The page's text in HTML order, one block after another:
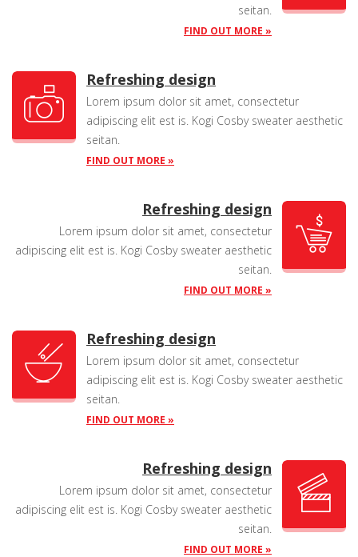
seitan.
FIND OUT MORE »
Refreshing design
Lorem ipsum dolor sit amet, consectetur
adipiscing elit est is. Kogi Cosby sweater aesthetic
seitan.
FIND OUT MORE »
Refreshing design
Lorem ipsum dolor sit amet, consectetur
adipiscing elit est is. Kogi Cosby sweater aesthetic
seitan.
FIND OUT MORE »
Refreshing design
Lorem ipsum dolor sit amet, consectetur
adipiscing elit est is. Kogi Cosby sweater aesthetic
seitan.
FIND OUT MORE »
Refreshing design
Lorem ipsum dolor sit amet, consectetur
adipiscing elit est is. Kogi Cosby sweater aesthetic
seitan.
FIND OUT MORE »